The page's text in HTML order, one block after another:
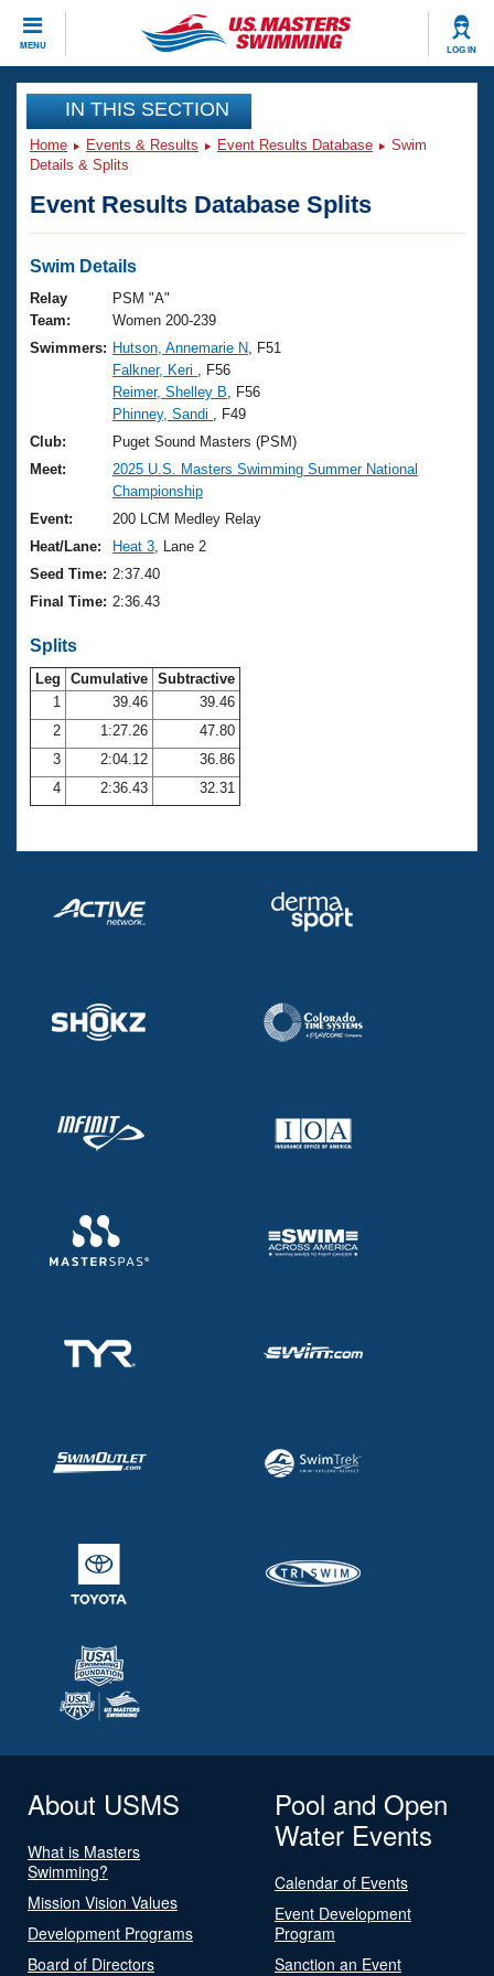
MENU LOG IN
CLOSE
Training
Workout Library
Articles And Videos
Swimming 101
Training Plans
Swimming Guides
Video Stroke Analysis
Club Finder
Workout Tracking
SWIMMER Magazine
Events
Virtual And Fitness Events
2026 Summer Nationals
National Championships
Results And Rankings
Records
Eligibility Policy
Club Finder
Workout Library
About Us
What Is Masters Swimming?
USMS Community
Logo Merchandise
Membership Benefits
Club Central
Coach Central
Volunteer Central
Adult Learn-To-Swim Central
Join
IN THIS SECTION
Home Events & Results Event Results Database
Swim
Details & Splits
Event Results Database Splits
Swim Details
Relay
Team:
PSM "A"
Women 200-239
Swimmers: Hutson, Annemarie N , F51
Falkner, Keri
, F56
Reimer, Shelley B , F56
Phinney, Sandi
, F49
Club:
Puget Sound Masters (PSM)
Meet:
2025 U.S. Masters Swimming Summer National
Championship
Event:
200 LCM Medley Relay
Heat/Lane:
Heat 3 , Lane 2
Seed Time: 2:37.40
Final Time: 2:36.43
Splits
Leg Cumulative Subtractive
1
39.46
39.46
2
1:27.26
47.80
3
2:04.12
36.86
4
2:36.43 32.31
About USMS
What is Masters
Swimming?
Mission Vision Values
Development Programs
Board of Directors
Pool and Open
Water Events
Calendar of Events
Event Development
Program
Sanction an Event